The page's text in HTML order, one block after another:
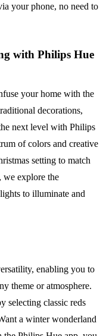
your phone, no need to
with Philips Hue
your home with the
decorations,
next level with Philips
of colors and creative
setting to match
we explore the
to illuminate and
enabling you to
theme or atmosphere.
selecting classic reds
a winter wonderland